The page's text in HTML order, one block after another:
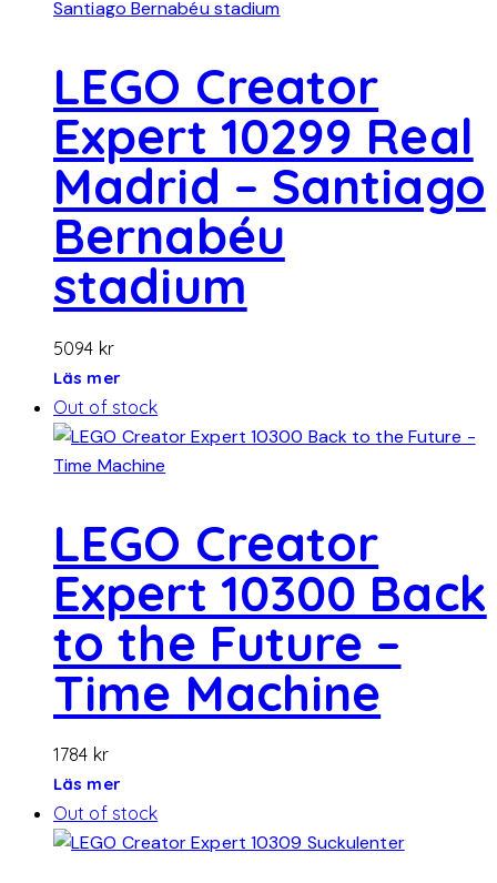
LEGO Creator
Expert 10299 Real
Madrid – Santiago
Bernabéu
stadium
5094 kr
Läs mer
Out of stock
LEGO Creator
Expert 10300 Back
to the Future –
Time Machine
1784 kr
Läs mer
Out of stock